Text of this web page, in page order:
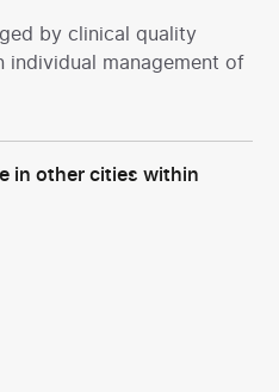
by clinical quality
individual management of
in other cities within